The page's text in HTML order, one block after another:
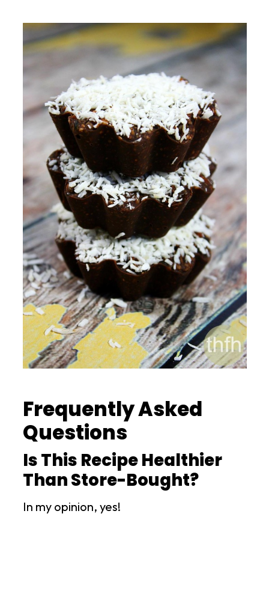
Frequently Asked
Questions
Is This Recipe Healthier
Than Store-Bought?
In my opinion, yes!